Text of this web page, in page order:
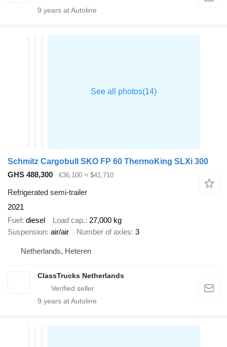
9 years at Autoline
Schmitz Cargobull SKO FP 60 ThermoKing SLXi 300
GHS 488,300
€36,100 ≈ $41,710
Refrigerated semi-trailer
2021
Fuel diesel Load cap. 27,000 kg
Suspension air/air Number of axles 3
Netherlands, Heteren
ClassTrucks Netherlands
9 years at Autoline